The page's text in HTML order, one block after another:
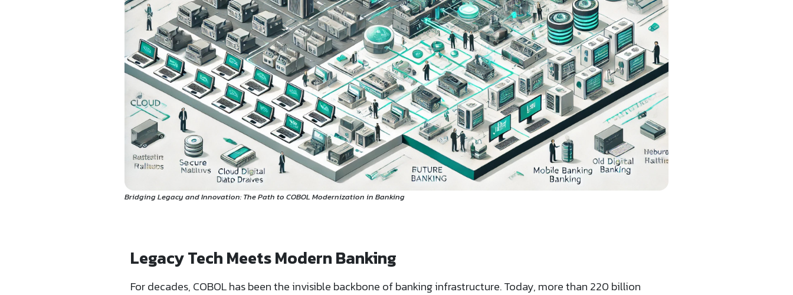
Bridging Legacy and Innovation: The Path to COBOL Modernization in Banking
Legacy Tech Meets Modern Banking
For decades, COBOL has been the invisible backbone of banking infrastructure. Today, more than 220 billion